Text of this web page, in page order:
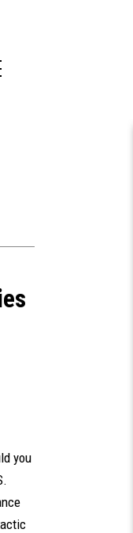
you